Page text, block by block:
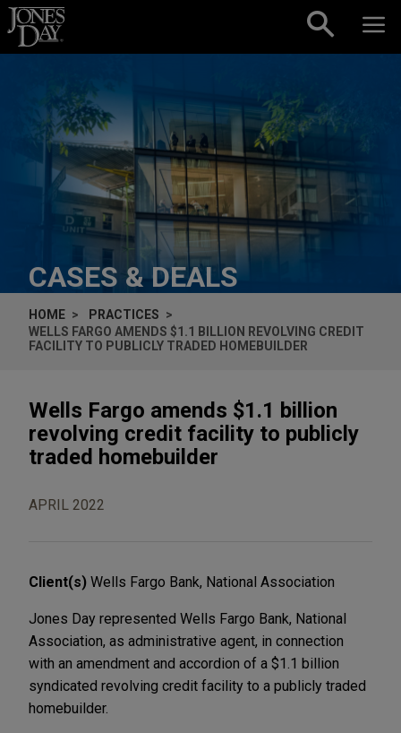
Skip to content
CASES & DEALS
HOME
PRACTICES
WELLS FARGO AMENDS $1.1 BILLION REVOLVING CREDIT
FACILITY TO PUBLICLY TRADED HOMEBUILDER
Wells Fargo amends $1.1 billion
revolving credit facility to publicly
traded homebuilder
APRIL 2022
Client(s) Wells Fargo Bank, National Association
Jones Day represented Wells Fargo Bank, National
Association, as administrative agent, in connection
with an amendment and accordion of a $1.1 billion
syndicated revolving credit facility to a publicly traded
homebuilder.